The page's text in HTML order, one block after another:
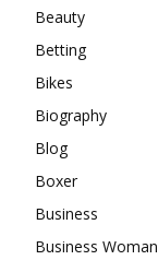
Beauty
Betting
Bikes
Biography
Blog
Boxer
Business
Business Woman